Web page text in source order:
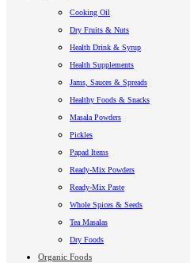
Cooking Oil
Dry Fruits & Nuts
Health Drink & Syrup
Health Supplements
Jams, Sauces & Spreads
Healthy Foods & Snacks
Masala Powders
Pickles
Papad Items
Ready-Mix Powders
Ready-Mix Paste
Whole Spices & Seeds
Tea Masalas
Dry Foods
Organic Foods